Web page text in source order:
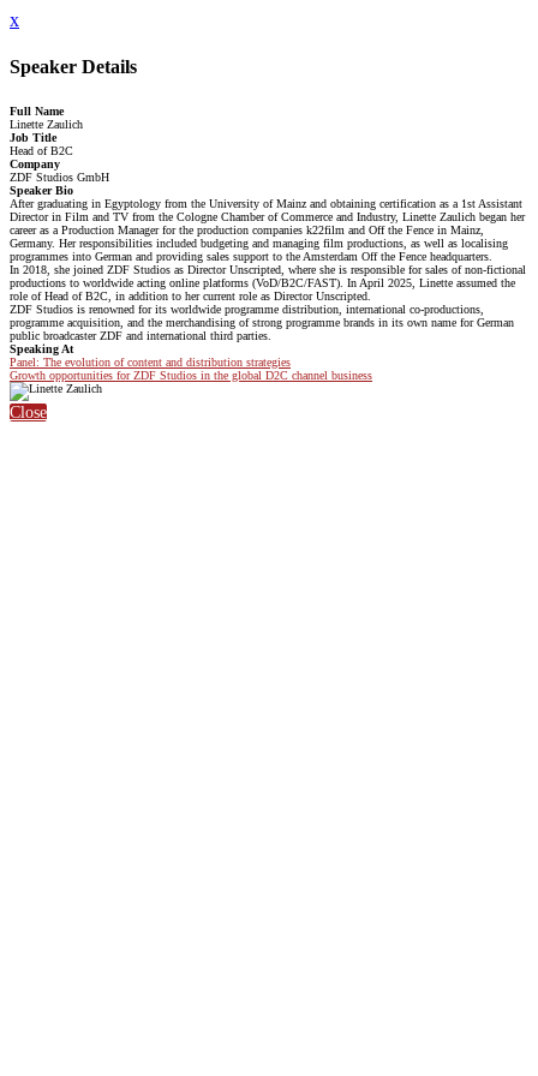
x
Speaker Details
Full Name
Linette Zaulich
Job Title
Head of B2C
Company
ZDF Studios GmbH
Speaker Bio
After graduating in Egyptology from the University of Mainz and obtaining certification as a 1st Assistant
Director in Film and TV from the Cologne Chamber of Commerce and Industry, Linette Zaulich began her
career as a Production Manager for the production companies k22film and Off the Fence in Mainz,
Germany. Her responsibilities included budgeting and managing film productions, as well as localising
programmes into German and providing sales support to the Amsterdam Off the Fence headquarters.
In 2018, she joined ZDF Studios as Director Unscripted, where she is responsible for sales of non-fictional
productions to worldwide acting online platforms (VoD/B2C/FAST). In April 2025, Linette assumed the
role of Head of B2C, in addition to her current role as Director Unscripted.
ZDF Studios is renowned for its worldwide programme distribution, international co-productions,
programme acquisition, and the merchandising of strong programme brands in its own name for German
public broadcaster ZDF and international third parties.
Speaking At
Panel: The evolution of content and distribution strategies
Growth opportunities for ZDF Studios in the global D2C channel business
Close